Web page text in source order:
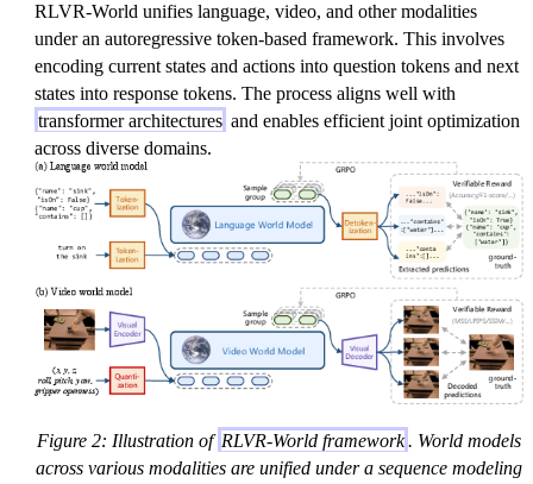
RLVR-World unifies language, video, and other modalities
under an autoregressive token-based framework. This involves
encoding current states and actions into question tokens and next
states into response tokens. The process aligns well with
transformer architectures and enables efficient joint optimization
across diverse domains.
Figure 2: Illustration of RLVR-World framework. World models
across various modalities are unified under a sequence modeling